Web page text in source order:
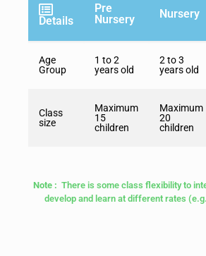
Details
Pre
Nursery
Nursery
Age
Group
1 to 2
years old
2 to 3
years old
Class
size
Maximum
15
children
Maximum
20
children
Note : There is some class flexibility to
develop and learn at different rates